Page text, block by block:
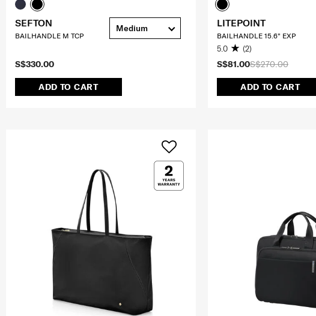
S$330.00
ADD TO CART
SEFTON
BAILHANDLE M TCP
Medium
S$270.00
S$81.00
ADD TO CART
LITEPOINT
BAILHANDLE 15.6" EXP
5.0 (2)